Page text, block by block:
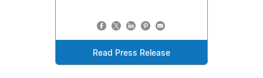
Read Press Release